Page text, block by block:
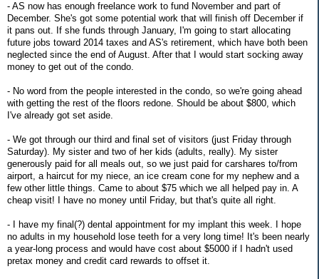
- AS now has enough freelance work to fund November and part of
December. She's got some potential work that will finish off December if
it pans out. If she funds through January, I'm going to start allocating
future jobs toward 2014 taxes and AS's retirement, which have both been
neglected since the end of August. After that I would start socking away
money to get out of the condo.
- No word from the people interested in the condo, so we're going ahead
with getting the rest of the floors redone. Should be about $800, which
I've already got set aside.
- We got through our third and final set of visitors (just Friday through
Saturday). My sister and two of her kids (adults, really). My sister
generously paid for all meals out, so we just paid for carshares to/from
airport, a haircut for my niece, an ice cream cone for my nephew and a
few other little things. Came to about $75 which we all helped pay in. A
cheap visit! I have no money until Friday, but that's quite all right.
- I have my final(?) dental appointment for my implant this week. I hope
no adults in my household lose teeth for a very long time! It's been nearly
a year-long process and would have cost about $5000 if I hadn't used
pretax money and credit card rewards to offset it.